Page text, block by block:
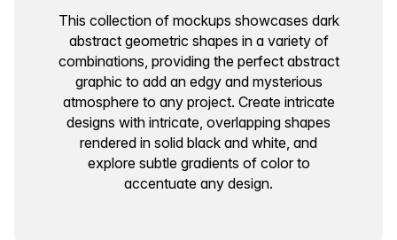
This collection of mockups showcases dark
abstract geometric shapes in a variety of
combinations, providing the perfect abstract
graphic to add an edgy and mysterious
atmosphere to any project. Create intricate
designs with intricate, overlapping shapes
rendered in solid black and white, and
explore subtle gradients of color to
accentuate any design.